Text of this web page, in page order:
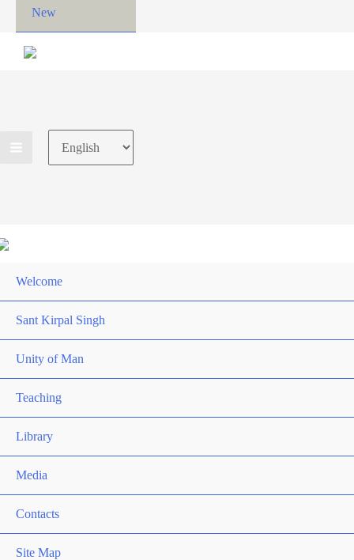
New
Choose
a
Welcome
Sant Kirpal Singh
Unity of Man
Teaching
Library
Media
Contacts
Site Map